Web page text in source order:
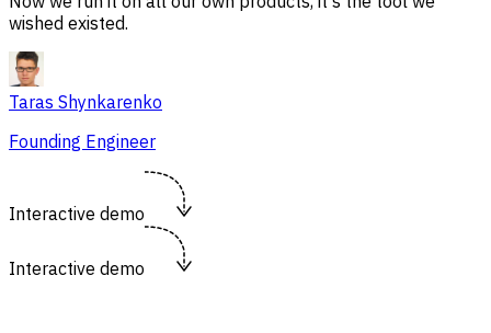
wished existed.
Taras Shynkarenko
Founding Engineer
Interactive demo
Interactive demo
https://flowsery.com/dashboard